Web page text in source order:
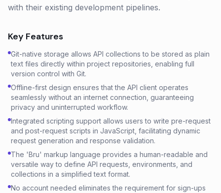
with their existing development pipelines.
Key Features
Git-native storage allows API collections to be stored as plain
text files directly within project repositories, enabling full
version control with Git.
Offline-first design ensures that the API client operates
seamlessly without an internet connection, guaranteeing
privacy and uninterrupted workflow.
Integrated scripting support allows users to write pre-request
and post-request scripts in JavaScript, facilitating dynamic
request generation and response validation.
The 'Bru' markup language provides a human-readable and
versatile way to define API requests, environments, and
collections in a simplified text format.
No account needed eliminates the requirement for sign-ups